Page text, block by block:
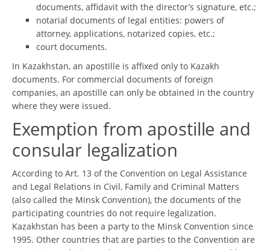
documents, affidavit with the director’s signature, etc.;
notarial documents of legal entities: powers of
attorney, applications, notarized copies, etc.;
court documents.
In Kazakhstan, an apostille is affixed only to Kazakh
documents. For commercial documents of foreign
companies, an apostille can only be obtained in the country
where they were issued.
Exemption from apostille and
consular legalization
According to Art. 13 of the Convention on Legal Assistance
and Legal Relations in Civil, Family and Criminal Matters
(also called the Minsk Convention), the documents of the
participating countries do not require legalization.
Kazakhstan has been a party to the Minsk Convention since
1995. Other countries that are parties to the Convention are